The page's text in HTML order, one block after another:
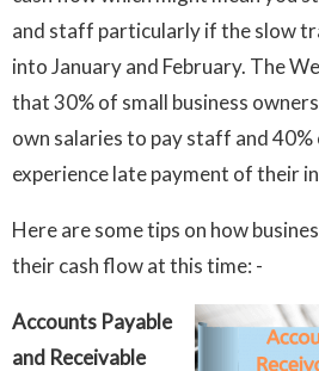
and staff particularly if the slow
into January and February. The
that 30% of small business
own salaries to pay staff and 40%
experience late payment of their
Here are some tips on how
their cash flow at this time: -
Accounts Payable
and Receivable